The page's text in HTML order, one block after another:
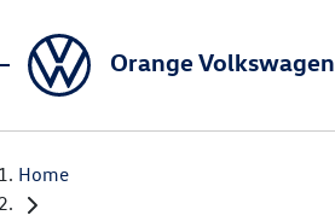
Orange Volkswagen
Home